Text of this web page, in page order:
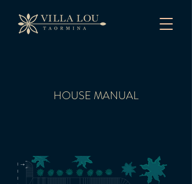
HOUSE MANUAL